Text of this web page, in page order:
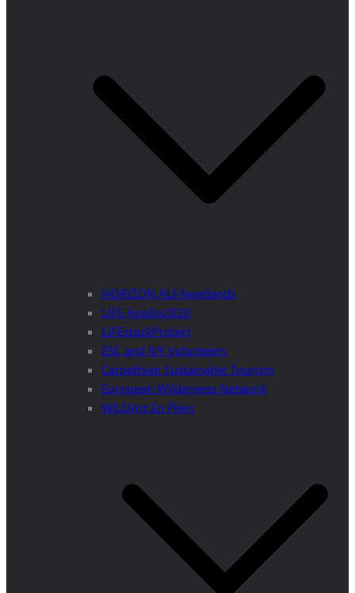
HORIZON ALFAwetlands
LIFE Apollo2020
LIFEstockProtect
ESC and IVY Volunteers
Carpathian Sustainable Tourism
European Wilderness Network
WILDArt En Plein